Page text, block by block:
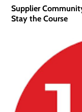
Supplier
Stay the Course